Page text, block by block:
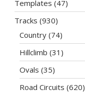
Templates (47)
Tracks (930)
Country (74)
Hillclimb (31)
Ovals (35)
Road Circuits (620)